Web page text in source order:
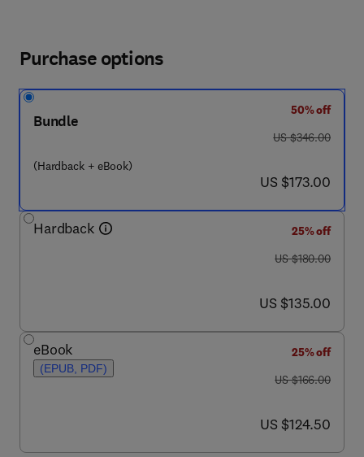
Purchase options
Bundle
(Hardback + eBook)
50% off
was US $346.00
US $346.00
now US $173.00
US $173.00
Hardback
25% off
was US $180.00
US $180.00
now US $135.00
US $135.00
eBook
(EPUB, PDF)
25% off
was US $166.00
US $166.00
now US $124.50
US $124.50